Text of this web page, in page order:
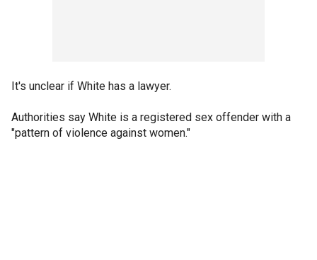
It's unclear if White has a lawyer.
Authorities say White is a registered sex offender with a
"pattern of violence against women."